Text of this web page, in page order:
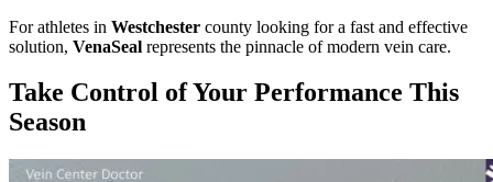
For athletes in Westchester county looking for a fast and effective
solution, VenaSeal represents the pinnacle of modern vein care.
Take Control of Your Performance This
Season